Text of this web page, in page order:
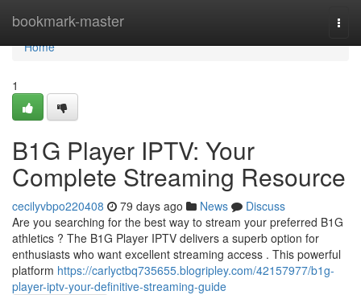
bookmark-master
Home
Home
1
B1G Player IPTV: Your
Complete Streaming Resource
cecilyvbpo220408 79 days ago News
Discuss
Are you searching for the best way to stream your preferred B1G
athletics ? The B1G Player IPTV delivers a superb option for
enthusiasts who want excellent streaming access . This powerful
platform https://carlyctbq735655.blogripley.com/42157977/b1g-
player-iptv-your-definitive-streaming-guide